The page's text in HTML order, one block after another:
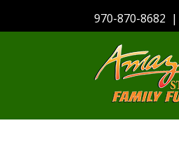
970-870-8682 |